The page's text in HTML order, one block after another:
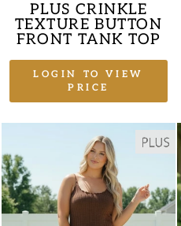
PLUS CRINKLE
TEXTURE BUTTON
FRONT TANK TOP
LOGIN TO VIEW
PRICE